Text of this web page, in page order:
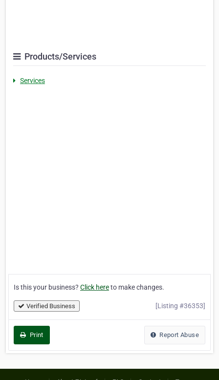
Products/Services
Services
Is this your business? Click hereto make changes.
Verified Business [Listing #36353]
Print Report Abuse